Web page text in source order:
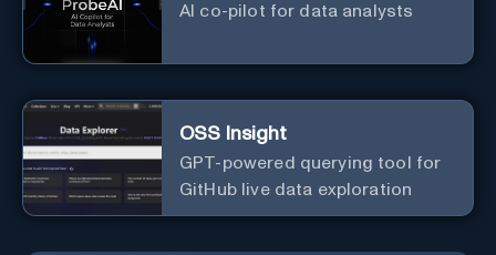
AI co-pilot for data analysts
OSS Insight
GPT-powered querying tool for
GitHub live data exploration